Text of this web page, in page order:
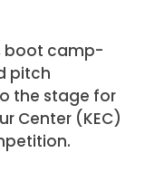
boot camp-
pitch
the stage for
Center (KEC)